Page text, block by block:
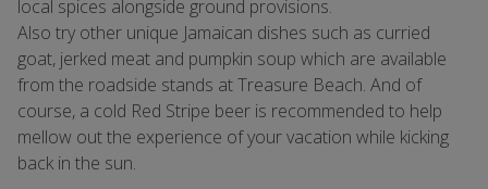
local spices alongside ground provisions.
Also try other unique Jamaican dishes such as curried
goat, jerked meat and pumpkin soup which are available
from the roadside stands at Treasure Beach. And of
course, a cold Red Stripe beer is recommended to help
mellow out the experience of your vacation while kicking
back in the sun.